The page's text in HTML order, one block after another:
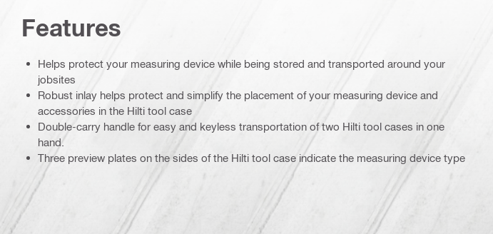
Features
Helps protect your measuring device while being stored and transported around your
jobsites
Robust inlay helps protect and simplify the placement of your measuring device and
accessories in the Hilti tool case
Double-carry handle for easy and keyless transportation of two Hilti tool cases in one
hand.
Three preview plates on the sides of the Hilti tool case indicate the measuring device type